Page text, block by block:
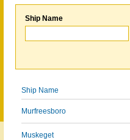
Ship Name
Ship Name
Murfreesboro
Muskeget